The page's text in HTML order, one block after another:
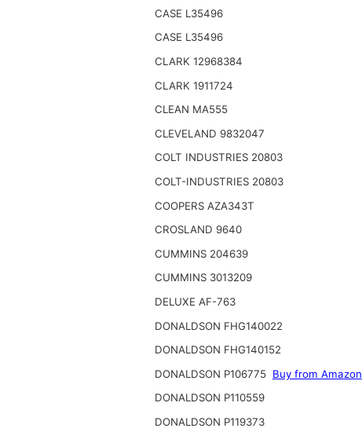
CASE L35496
CASE L35496
CLARK 12968384
CLARK 1911724
CLEAN MA555
CLEVELAND 9832047
COLT INDUSTRIES 20803
COLT-INDUSTRIES 20803
COOPERS AZA343T
CROSLAND 9640
CUMMINS 204639
CUMMINS 3013209
DELUXE AF-763
DONALDSON FHG140022
DONALDSON FHG140152
DONALDSON P106775 Buy from Amazon
DONALDSON P110559
DONALDSON P119373